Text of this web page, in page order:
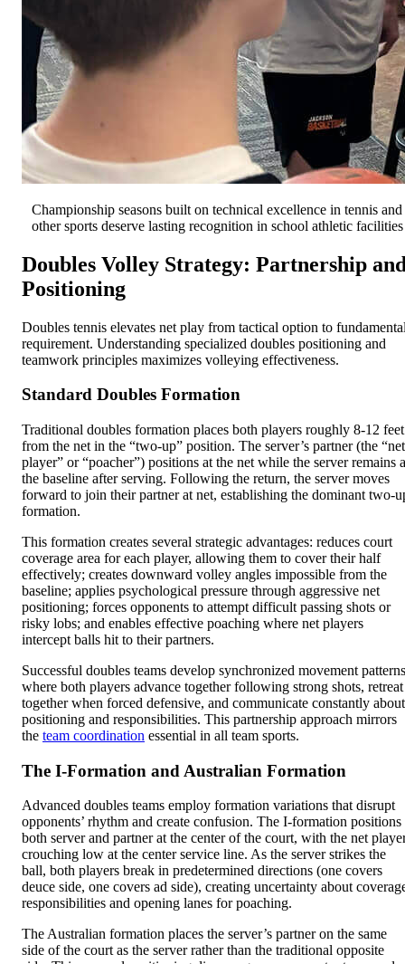
Championship seasons built on technical excellence in tennis and
other sports deserve lasting recognition in school athletic facilities
Doubles Volley Strategy: Partnership
Positioning
Doubles tennis elevates net play from tactical option to
requirement. Understanding specialized doubles positioning and
teamwork principles maximizes volleying effectiveness.
Standard Doubles Formation
Traditional doubles formation places both players roughly 8-12 feet
from the net in the “two-up” position. The server’s partner (the “net
player” or “poacher”) positions at the net while the server remains
the baseline after serving. Following the return, the server moves
forward to join their partner at net, establishing the dominant two-
formation.
This formation creates several strategic advantages: reduces court
coverage area for each player, allowing them to cover their half
effectively; creates downward volley angles impossible from the
baseline; applies psychological pressure through aggressive net
positioning; forces opponents to attempt difficult passing shots or
risky lobs; and enables effective poaching where net players
intercept balls hit to their partners.
Successful doubles teams develop synchronized movement patterns
where both players advance together following strong shots, retreat
together when forced defensive, and communicate constantly about
positioning and responsibilities. This partnership approach mirrors
the team coordination essential in all team sports.
The I-Formation and Australian Formation
Advanced doubles teams employ formation variations that disrupt
opponents’ rhythm and create confusion. The I-formation positions
both server and partner at the center of the court, with the net
crouching low at the center service line. As the server strikes the
ball, both players break in predetermined directions (one covers
deuce side, one covers ad side), creating uncertainty about
responsibilities and opening lanes for poaching.
The Australian formation places the server’s partner on the same
side of the court as the server rather than the traditional opposite